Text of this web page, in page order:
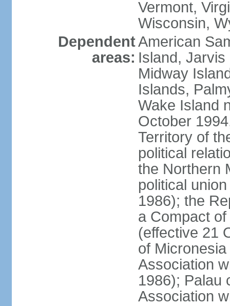
Vermont,
Wisconsin,
Dependent
areas:
American
Island, Jarvis
Midway
Islands,
Wake Island
October
Territory of
political
the Northern
political
1986); the
a Compact
(effective 21
of
Association
1986); Palau
Association